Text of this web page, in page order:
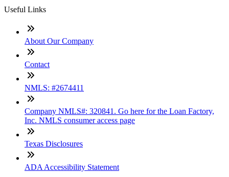
Useful Links
About Our Company
Contact
NMLS: #2674411
Company NMLS#: 320841. Go here for the Loan Factory,
Inc. NMLS consumer access page
Texas Disclosures
ADA Accessibility Statement